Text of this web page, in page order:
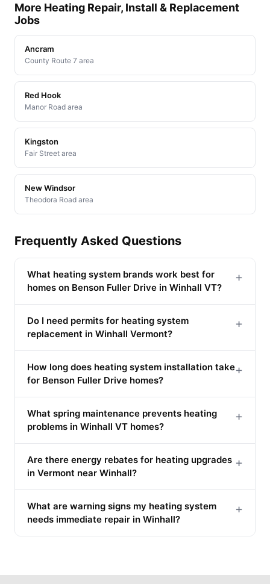
More Heating Repair, Install & Replacement
Jobs
Ancram
County Route 7 area
Red Hook
Manor Road area
Kingston
Fair Street area
New Windsor
Theodora Road area
Frequently Asked Questions
What heating system brands work best for
homes on Benson Fuller Drive in Winhall VT?
+
Do I need permits for heating system
replacement in Winhall Vermont?
+
How long does heating system installation take
for Benson Fuller Drive homes?
+
What spring maintenance prevents heating
problems in Winhall VT homes?
+
Are there energy rebates for heating upgrades
in Vermont near Winhall?
+
What are warning signs my heating system
needs immediate repair in Winhall?
+